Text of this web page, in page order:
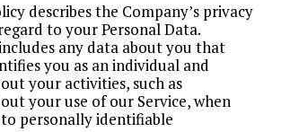
describes the Company’s privacy
to your Personal Data.
any data about you that
you as an individual and
your activities, such as
your use of our Service, when
personally identifiable